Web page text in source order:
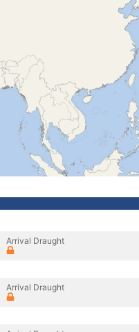
Arrival Draught
Arrival Draught